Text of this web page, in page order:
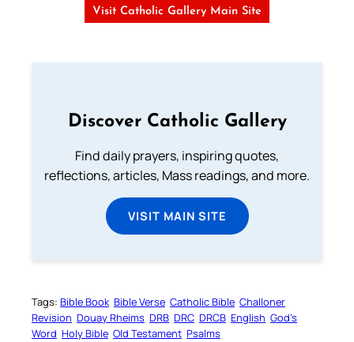
Visit Catholic Gallery Main Site
Discover Catholic Gallery
Find daily prayers, inspiring quotes,
reflections, articles, Mass readings, and more.
VISIT MAIN SITE
Tags: Bible Book Bible Verse Catholic Bible Challoner
Revision Douay Rheims DRB DRC DRCB English God’s
Word Holy Bible Old Testament Psalms